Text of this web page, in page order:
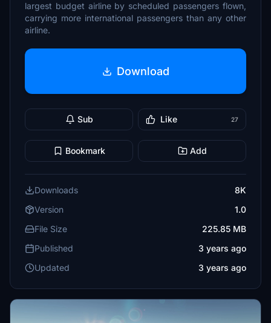
largest budget airline by scheduled passengers flown,
carrying more international passengers than any other
airline.
Download
Sub Like 27
Bookmark Add
Downloads
8K
Version
1.0
File Size
225.85 MB
Published
3 years ago
Updated
3 years ago